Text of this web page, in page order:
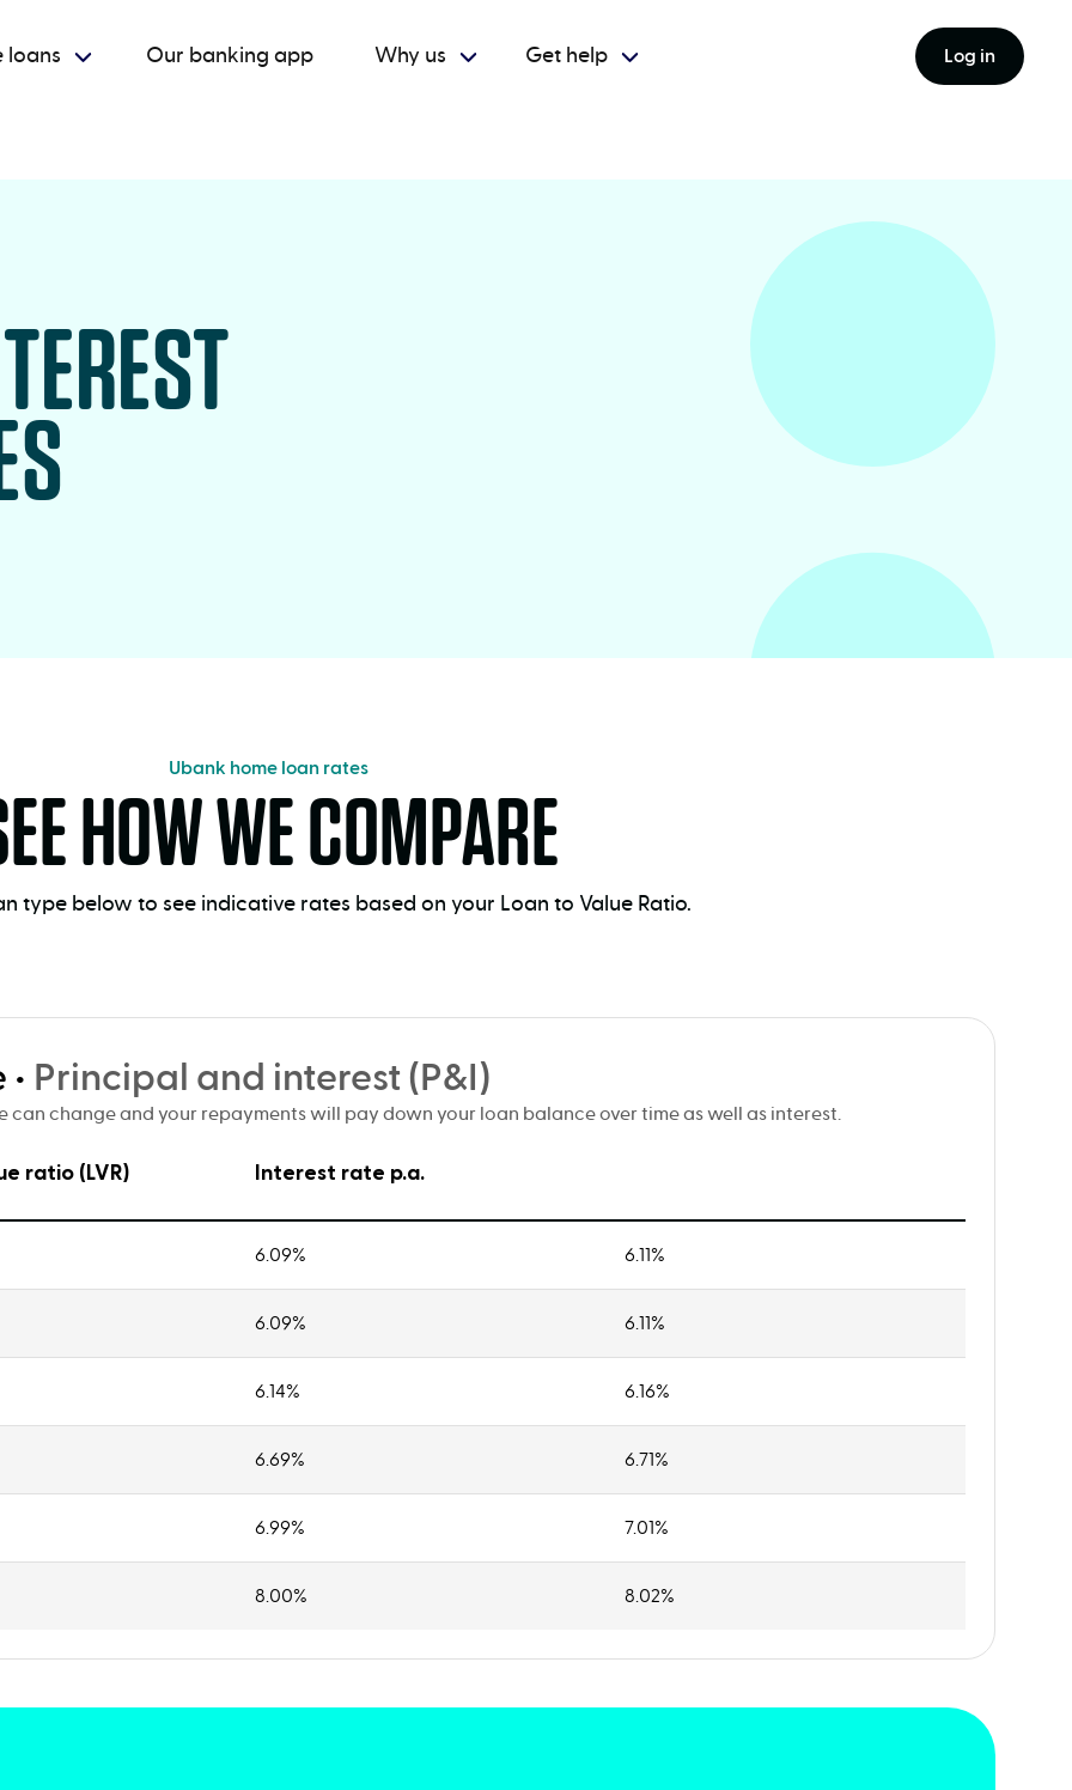
loans Our banking app Why us Get help Log in
Ubank home loan rates
HOW WE COMPARE
type below to see indicative rates based on your Loan to Value Ratio.
• Principal and interest (P&I)
can change and your repayments will pay down your loan balance over time as well as interest.
ratio (LVR) Interest rate p.a.
6.09% 6.11%
6.09% 6.11%
6.14% 6.16%
6.69% 6.71%
6.99% 7.01%
8.00% 8.02%